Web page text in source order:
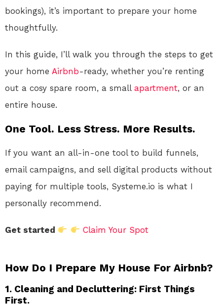
bookings), it’s important to prepare your home
thoughtfully.
In this guide, I’ll walk you through the steps to get
your home Airbnb-ready, whether you’re renting
out a cosy spare room, a small apartment, or an
entire house.
One Tool. Less Stress. More Results.
If you want an all-in-one tool to build funnels,
email campaigns, and sell digital products without
paying for multiple tools, Systeme.io is what I
personally recommend.
Get started Claim Your Spot
How Do I Prepare My House For Airbnb?
1. Cleaning and Decluttering: First Things
First.